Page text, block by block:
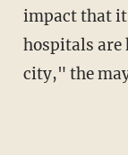
impact that
hospitals are
city," the